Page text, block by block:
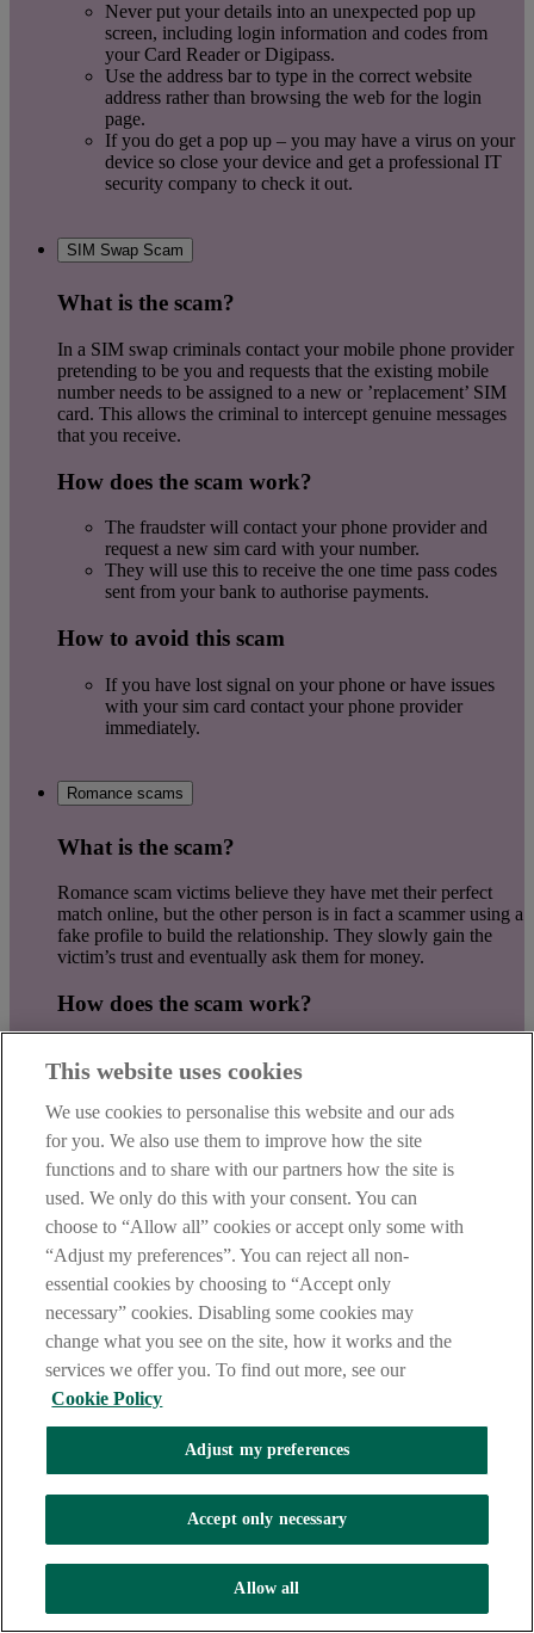
Never put your details into an unexpected pop up
screen, including login information and codes from
your Card Reader or Digipass.
Use the address bar to type in the correct website
address rather than browsing the web for the login
page.
If you do get a pop up – you may have a virus on your
device so close your device and get a professional IT
security company to check it out.
SIM Swap Scam
What is the scam?
In a SIM swap criminals contact your mobile phone provider
pretending to be you and requests that the existing mobile
number needs to be assigned to a new or ’replacement’ SIM
card. This allows the criminal to intercept genuine messages
that you receive.
How does the scam work?
The fraudster will contact your phone provider and
request a new sim card with your number.
They will use this to receive the one time pass codes
sent from your bank to authorise payments.
How to avoid this scam
If you have lost signal on your phone or have issues
with your sim card contact your phone provider
immediately.
Romance scams
What is the scam?
Romance scam victims believe they have met their perfect
match online, but the other person is in fact a scammer using a
fake profile to build the relationship. They slowly gain the
victim’s trust and eventually ask them for money.
How does the scam work?
dating app.
questions about themselves. The details they do share
may seem made up and far from reality.
Ask for financial help. They may tell you they are
having money problems, a medical emergency or
money to travel to meet you. Never hand over your
hard-earned money.
How to avoid this scam
Always use a trusted dating website.
Do not share personal information.
Never share financial information or send money to
support them.
Trust your instincts.
Stay safe
Take these steps before making any financial decisions or giving any
personal information to anyone:
This website uses cookies
We use cookies to personalise this website and our ads
for you. We also use them to improve how the site
functions and to share with our partners how the site is
used. We only do this with your consent. You can
choose to “Allow all” cookies or accept only some with
“Adjust my preferences”. You can reject all non-
essential cookies by choosing to “Accept only
necessary” cookies. Disabling some cookies may
change what you see on the site, how it works and the
services we offer you. To find out more, see our
Cookie Policy
Adjust my preferences
Accept only necessary
Allow all